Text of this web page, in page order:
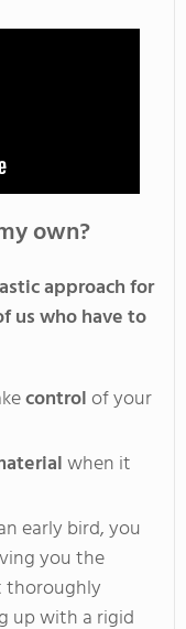
own?
approach for
uswho have to
controlof your
when it
early bird, you
you the
thoroughly
up with a rigid